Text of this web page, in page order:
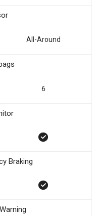
All-Around
6
Braking